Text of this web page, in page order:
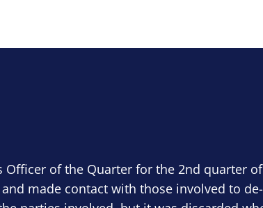
of the Quarter for the 2nd quarter
made contact with those involved to